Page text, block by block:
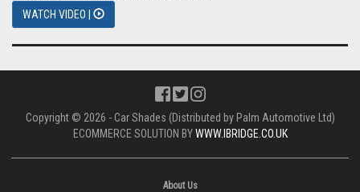
WATCH VIDEO |
Copyright © 2026 - Car Shades (Distributed by Palm Automotive Ltd)
ECOMMERCE SOLUTION BYWWW.IBRIDGE.CO.UK
About Us